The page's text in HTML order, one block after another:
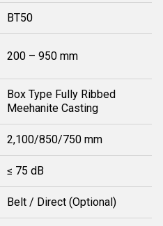
BT50
200 – 950 mm
Box Type Fully Ribbed
Meehanite Casting
2,100/850/750 mm
≤ 75 dB
Belt / Direct (Optional)